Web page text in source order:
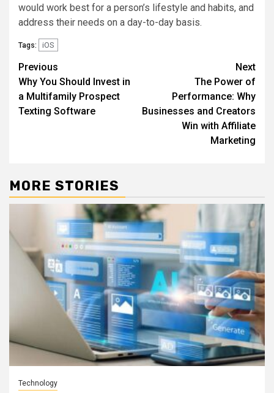
would work best for a person’s lifestyle and habits, and
address their needs on a day-to-day basis.
Tags: iOS
Post
navigation
Previous
Why You Should Invest in
a Multifamily Prospect
Texting Software
Next
The Power of
Performance: Why
Businesses and Creators
Win with Affiliate
Marketing
MORE STORIES
Technology